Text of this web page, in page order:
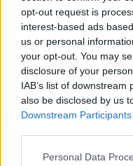
opt-out request is
interest-based ads
us or personal
your opt-out. You may
disclosure of your
IAB’s list of
also be disclosed by us
Downstream Participants
Personal Data
Ein Beitrag geteilt von
A documentary
Masters: Roberta